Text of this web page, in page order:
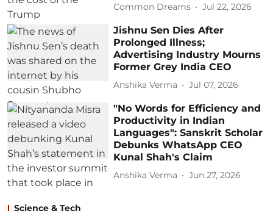
Common Dreams Jul 22, 2026
Jishnu Sen Dies After
Prolonged Illness;
Advertising Industry Mourns
Former Grey India CEO
Anshika Verma Jul 07, 2026
"No Words for Efficiency and
Productivity in Indian
Languages": Sanskrit Scholar
Debunks WhatsApp CEO
Kunal Shah's Claim
Anshika Verma Jun 27, 2026
Science & Tech